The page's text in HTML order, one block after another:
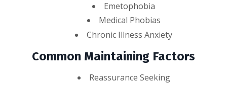
Emetophobia
Medical Phobias
Chronic Illness Anxiety
Common Maintaining Factors
Reassurance Seeking